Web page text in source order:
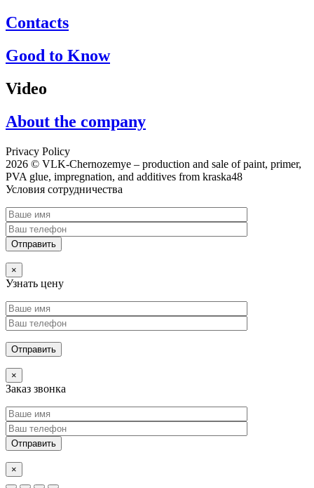
Contacts
Good to Know
Video
About the company
Privacy Policy
2026 © VLK-Chernozemye – production and sale of paint, primer,
PVA glue, impregnation, and additives from kraska48
Условия сотрудничества
×
Узнать цену
×
Заказ звонка
×